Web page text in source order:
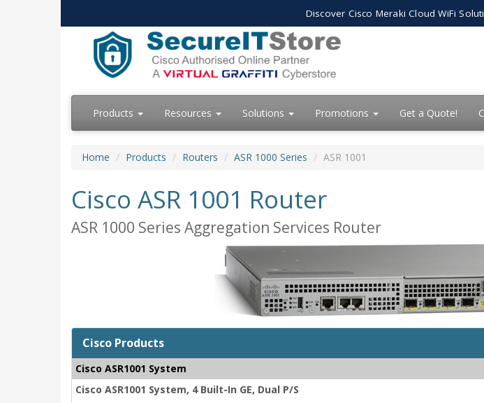
Discover Cisco Meraki Cloud WiFi
Products Resources Solutions Promotions Get a Quote!
Home Products Routers ASR 1000 Series ASR 1001
Cisco ASR 1001 Router
ASR 1000 Series Aggregation Services Router
Cisco Products
Cisco ASR1001 System
Cisco ASR1001 System, 4 Built-In GE, Dual P/S